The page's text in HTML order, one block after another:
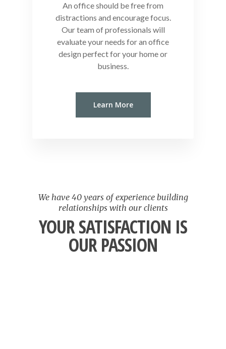
An office should be free from
distractions and encourage focus.
Our team of professionals will
evaluate your needs for an office
design perfect for your home or
business.
Learn More
We have 40 years of experience building
relationships with our clients
YOUR SATISFACTION IS
OUR PASSION